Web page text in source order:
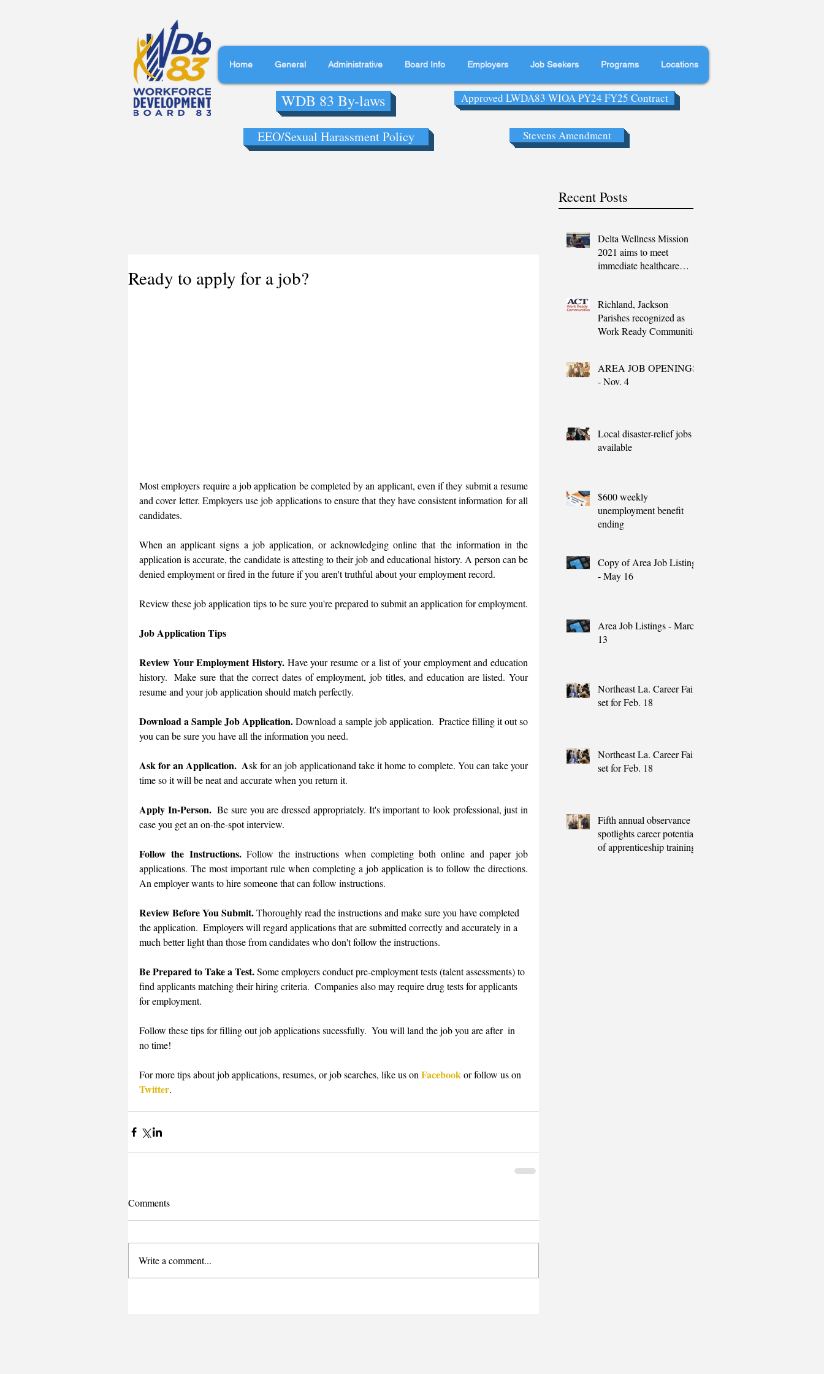
Home General Administrative Board Info Employers Job Seekers Programs Locations
WDB 83 By-laws Approved LWDA83 WIOA PY24 FY25 Contract
EEO/Sexual Harassment Policy Stevens Amendment
Recent Posts
Ready to apply for a job?
Most employers require a job application be completed by an applicant, even if they submit a resume
and cover letter. Employers use job applications to ensure that they have consistent information for all
candidates.
When an applicant signs a job application, or acknowledging online that the information in the
application is accurate, the candidate is attesting to their job and educational history. A person can be
denied employment or fired in the future if you aren't truthful about your employment record.
Job Application Tips
Review Your Employment History. Have your resume or a list of your employment and education
history.  Make sure that the correct dates of employment, job titles, and education are listed. Your
resume and your job application should match perfectly.
Download a Sample Job Application. Download a sample job application.  Practice filling it out so
you can be sure you have all the information you need.
Ask for an Application.  Ask for an job applicationand take it home to complete. You can take your
time so it will be neat and accurate when you return it.
Apply In-Person. Be sure you are dressed appropriately. It's important to look professional, just in
case you get an on-the-spot interview.
Follow the Instructions. Follow the instructions when completing both online and paper job
applications. The most important rule when completing a job application is to follow the directions.
An employer wants to hire someone that can follow instructions.
Review Before You Submit. Thoroughly read the instructions and make sure you have completed
the application.  Employers will regard applications that are submitted correctly and accurately in a
much better light than those from candidates who don't follow the instructions.
Be Prepared to Take a Test. Some employers conduct pre-employment tests (talent assessments) to
find applicants matching their hiring criteria.  Companies also may require drug tests for applicants
for employment.
Follow these tips for filling out job applications sucessfully.  You will land the job you are after  in
no time!
For more tips about job applications, resumes, or job searches, like us on Facebook or follow us on
Twitter.
Comments
Write a comment...
Delta Wellness Mission
2021 aims to meet
immediate healthcare
Richland, Jackson
Parishes recognized as
Work Ready Communities
AREA JOB OPENINGS
- Nov. 4
Local disaster-relief jobs
available
$600 weekly
unemployment benefit
ending
Copy of Area Job Listings
- May 16
Area Job Listings - March
13
Northeast La. Career Fair
set for Feb. 18
Northeast La. Career Fair
set for Feb. 18
Fifth annual observance
spotlights career potential
of apprenticeship training